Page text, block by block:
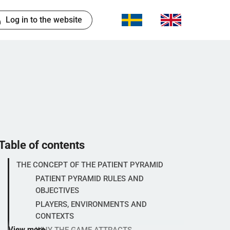
Log in to the website
of contents
THE CONCEPT OF THE PATIENT PYRAMID
PATIENT PYRAMID RULES AND
OBJECTIVES
PLAYERS, ENVIRONMENTS AND
CONTEXTS